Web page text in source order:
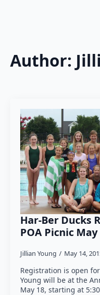
Author:
Har-Ber Ducks
POA Picnic May
Jillian Young May 14,
Registration is open
Young will be at the
May 18, starting at